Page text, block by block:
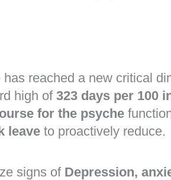
reached a new critical
high of 323 days per 100
for the psyche
leave to proactively reduce.
signs of Depression,